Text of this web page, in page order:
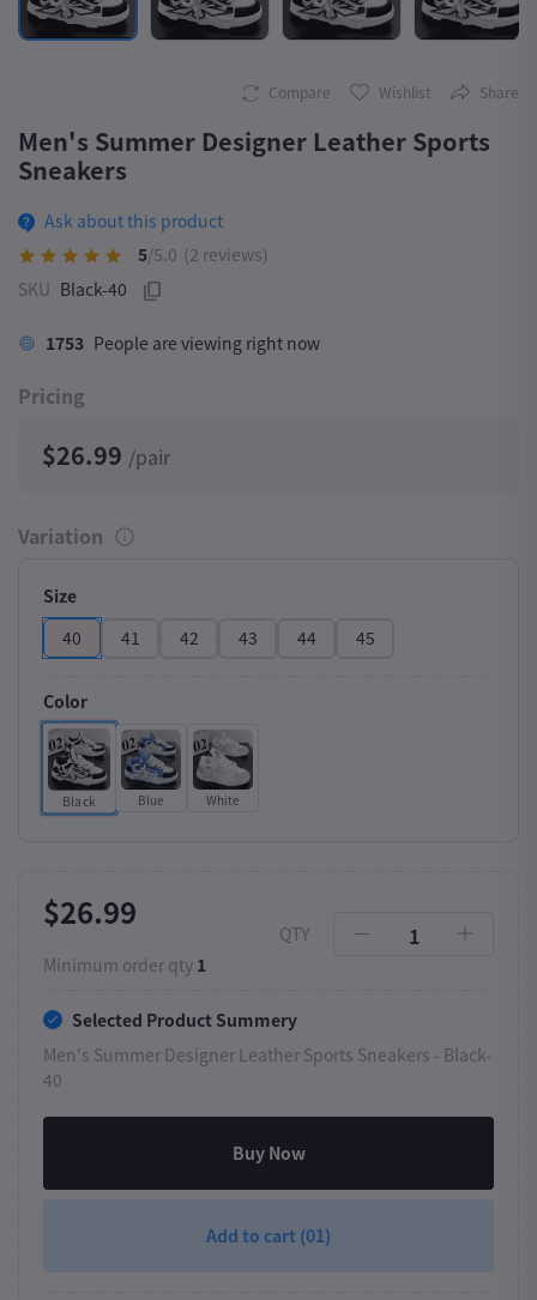
Compare Wishlist Share
Men's Summer Designer Leather Sports
Sneakers
Ask about this product
5/5.0 (2 reviews)
SKU Black-40
1753 People are viewing right now
Pricing
$26.99 /pair
Variation
Size
40
41 42 43 44 45
Color
Black Blue White
$26.99
Minimum order qty 1
QTY
Selected Product Summery
Men's Summer Designer Leather Sports Sneakers - Black-
40
Buy Now
Add to cart (01)